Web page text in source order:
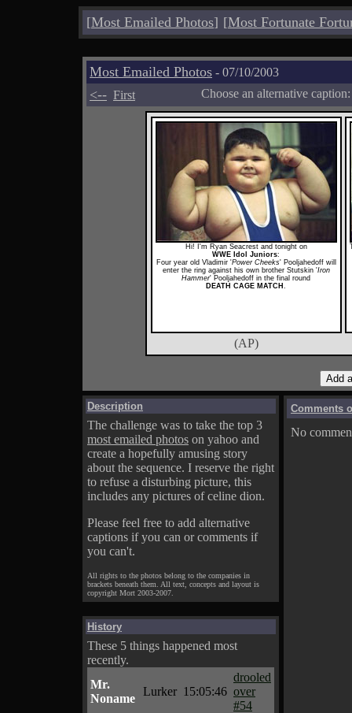
[Most Emailed Photos] [Most Fortunate
Most Emailed Photos - 07/10/2003
<-- First Choose an alternative
Hi! I'm Ryan Seacrest and tonight on
WWE Idol Juniors:
Four year old Vladimir 'Power Cheeks' Pooljahedoff will
enter the ring against his own brother Stutskin 'Iron
Hammer' Pooljahedoff in the final round
DEATH CAGE MATCH .
(AP)
Description
The challenge was to take the top 3
most emailed photos on yahoo and
create a hopefully amusing story
about the sequence. I reserve the right
to refuse a disturbing picture, this
includes any pictures of celine dion.
Please feel free to add alternative
captions if you can or comments if
you can't.
All rights to the photos belong to the companies in
brackets beneath them. All text, concepts and layout is
copyright Mort 2003-2007.
History
These 5 things happened most
recently.
Mr.
Noname
Lurker 15:05:46
drooled
over
#54
Comments
No